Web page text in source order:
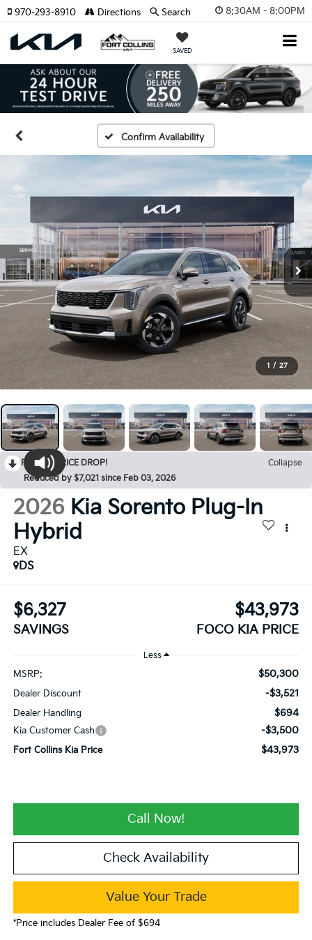
8:30AM - 8:00PM
SAVED
970-293-8910 Directions Search
Confirm Availability
1 / 27
RECENT PRICE DROP!
Collapse
Reduced by $7,021 since Feb 03, 2026
2026 Kia Sorento Plug-In
Hybrid
EX
DS
$6,327
SAVINGS
$43,973
FOCO KIA PRICE
Less
MSRP: $50,300
Dealer Discount -$3,521
Dealer Handling $694
Kia Customer Cash -$3,500
Fort Collins Kia Price $43,973
Call Now!
Check Availability
Value Your Trade
*Price includes Dealer Fee of $694